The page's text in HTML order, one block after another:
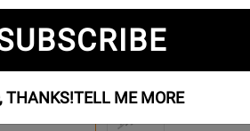
THANKS!TELL ME MORE